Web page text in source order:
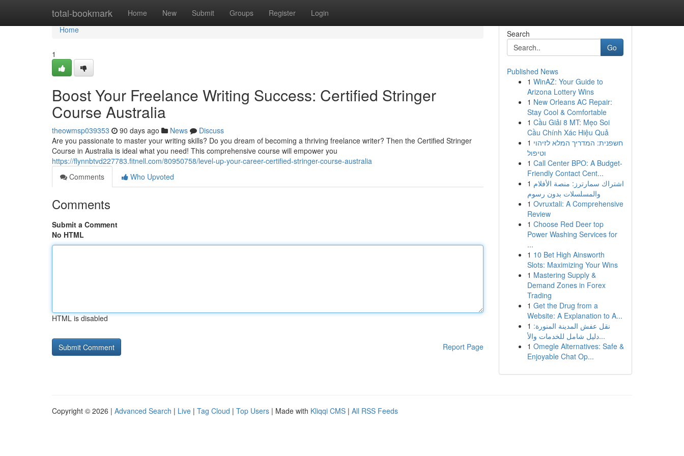
total-bookmark Home New Submit Groups Register Login
Home
Home
1
Boost Your Freelance Writing Success: Certified Stringer
Course Australia
theowmsp039353 90 days ago News
Discuss
Are you passionate to master your writing skills? Do you dream of becoming a thriving freelance writer? Then the Certified Stringer
Course in Australia is ideal what you need! This comprehensive course will empower you
https://flynnbtvd227783.fitnell.com/80950758/level-up-your-career-certified-stringer-course-australia
Comments
Who Upvoted
Comments
Submit a Comment
No HTML
HTML is disabled
Report Page
Search
Go
Published News
1 WinAZ: Your Guide to
Arizona Lottery Wins
1 New Orleans AC Repair:
Stay Cool & Comfortable
1 Cầu Giải 8 MT: Mẹo Soi
Cầu Chính Xác Hiệu Quả
1 חשפנית: המדריך המלא לזיהוי
וטיפול
1 Call Center BPO: A Budget-
Friendly Contact Cent...
1 اشتراك سمارترز: منصة الأفلام
والمسلسلات بدون رسوم
1 Ovruxtali: A Comprehensive
Review
1 Choose Red Deer top
Power Washing Services for
...
1 10 Bet High Ainsworth
Slots: Maximizing Your Wins
1 Mastering Supply &
Demand Zones in Forex
Trading
1 Get the Drug from a
Website: A Explanation to A...
1 نقل عفش المدينة المنورة:
دليل شامل للخدمات والأ...
1 Omegle Alternatives: Safe &
Enjoyable Chat Op...
Copyright © 2026 | Advanced Search | Live | Tag Cloud | Top Users | Made with Kliqqi CMS | All RSS Feeds